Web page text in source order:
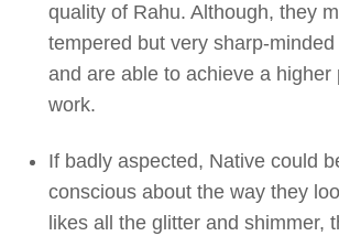
quality of Rahu. Although, they
tempered but very sharp-
and are able to achieve a higher
work.
If badly aspected, Native could
conscious about the way they
likes all the glitter and shimmer,